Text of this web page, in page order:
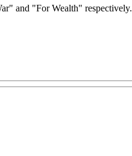
and "For Wealth" respectively.